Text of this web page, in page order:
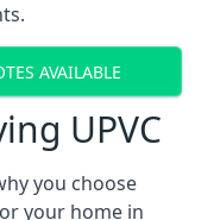
AVAILABLE
UPVC
you choose
your home in